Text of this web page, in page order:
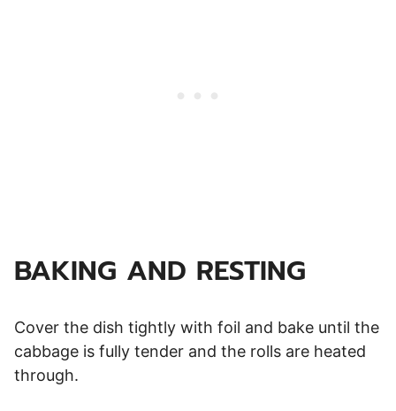
BAKING AND RESTING
Cover the dish tightly with foil and bake until the
cabbage is fully tender and the rolls are heated
through.